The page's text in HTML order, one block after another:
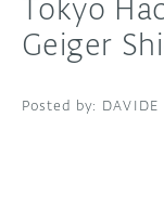
Tokyo
Geiger
DAVIDE